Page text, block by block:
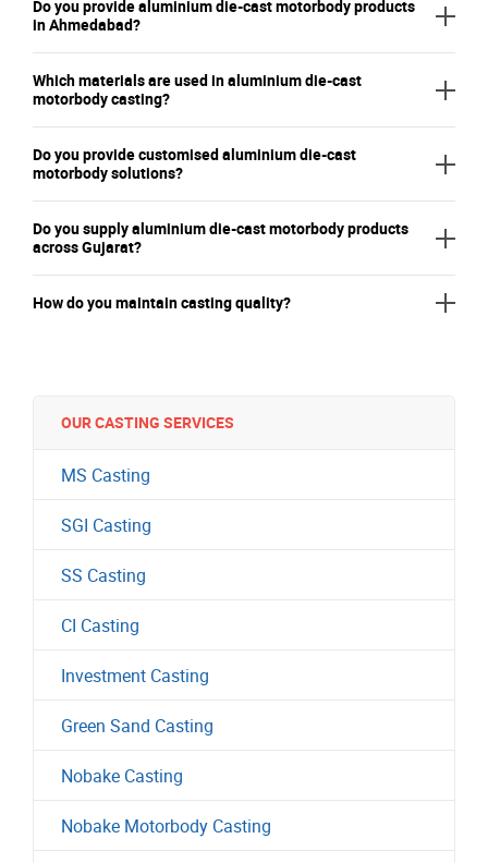
Do you provide aluminium die-cast motorbody products
in Ahmedabad?
Which materials are used in aluminium die-cast
motorbody casting?
Do you provide customised aluminium die-cast
motorbody solutions?
Do you supply aluminium die-cast motorbody products
across Gujarat?
How do you maintain casting quality?
OUR CASTING SERVICES
MS Casting
SGI Casting
SS Casting
CI Casting
Investment Casting
Green Sand Casting
Nobake Casting
Nobake Motorbody Casting